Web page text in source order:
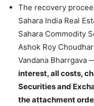
The recovery
Sahara India Real
Sahara Commodity
Ashok Roy
Vandana Bharrgava
interest, all costs,
Securities and
the attachment